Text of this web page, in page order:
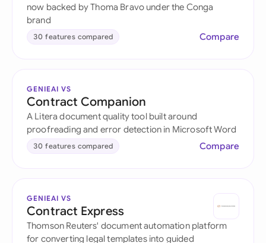
now backed by Thoma Bravo under the Conga
brand
30 features compared Compare
GENIEAI VS
Contract Companion
A Litera document quality tool built around
proofreading and error detection in Microsoft Word
30 features compared Compare
GENIEAI VS
Contract Express
Thomson Reuters' document automation platform
for converting legal templates into guided